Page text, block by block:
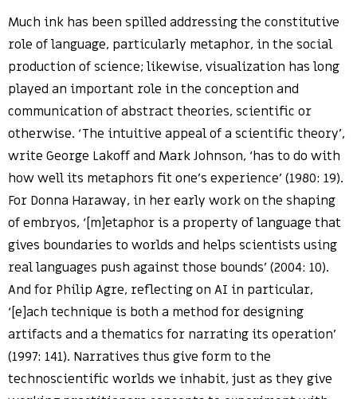
Much ink has been spilled addressing the constitutive
role of language, particularly metaphor, in the social
production of science; likewise, visualization has long
played an important role in the conception and
communication of abstract theories, scientific or
otherwise. ‘The intuitive appeal of a scientific theory’,
write George Lakoff and Mark Johnson, ‘has to do with
how well its metaphors fit one’s experience’ (1980: 19).
For Donna Haraway, in her early work on the shaping
of embryos, ‘[m]etaphor is a property of language that
gives boundaries to worlds and helps scientists using
real languages push against those bounds’ (2004: 10).
And for Philip Agre, reflecting on AI in particular,
‘[e]ach technique is both a method for designing
artifacts and a thematics for narrating its operation’
(1997: 141). Narratives thus give form to the
technoscientific worlds we inhabit, just as they give